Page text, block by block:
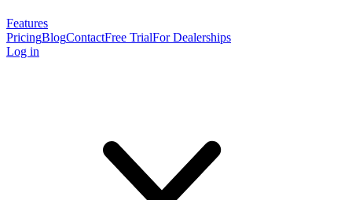
Features
PricingBlogContactFree TrialFor Dealerships
Log in